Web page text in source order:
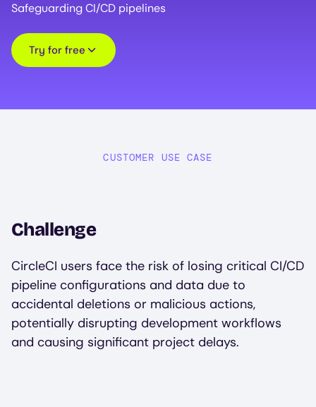
Safeguarding CI/CD pipelines
Try for free
CUSTOMER USE CASE
Challenge
CircleCI users face the risk of losing critical CI/CD
pipeline configurations and data due to
accidental deletions or malicious actions,
potentially disrupting development workflows
and causing significant project delays.